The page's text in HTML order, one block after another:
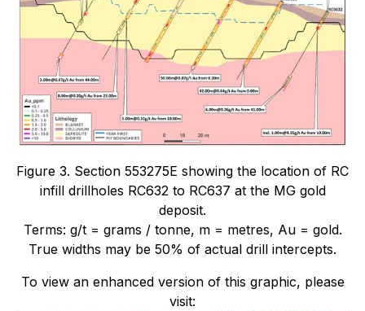
Figure 3. Section 553275E showing the location of RC
infill drillholes RC632 to RC637 at the MG gold
deposit.
Terms: g/t = grams / tonne, m = metres, Au = gold.
True widths may be 50% of actual drill intercepts.
To view an enhanced version of this graphic, please
visit: